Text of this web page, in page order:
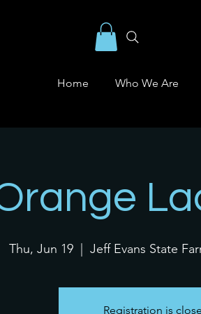
Home Who We Are
Thu, Jun 19
  |
Jeff Evans State
Registration is